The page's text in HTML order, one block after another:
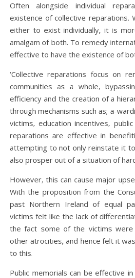
Often alongside individual
existence of collective reparations.
either to exist individually, it is
amalgam of both. To remedy
effective to have the existence of
‘Collective reparations focus on
communities as a whole,
efficiency and the creation of a
through mechanisms such as; a-
victims, education incentives,
reparations are effective in
attempting to not only reinstate it
also prosper out of a situation of
However, this can cause major
With the proposition from the
past Northern Ireland of equal
victims felt like the lack of
the fact some of the victims
other atrocities, and hence felt it
to this.
Public memorials can be effective